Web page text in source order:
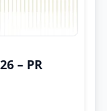
– PR